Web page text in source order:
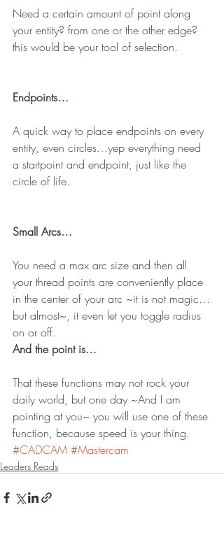
Need a certain amount of point along
your entity? from one or the other edge?
this would be your tool of selection.
Endpoints…
A quick way to place endpoints on every
entity, even circles…yep everything need
a startpoint and endpoint, just like the
circle of life.
Small Arcs…
You need a max arc size and then all
your thread points are conveniently place
in the center of your arc ~it is not magic…
but almost~, it even let you toggle radius
on or off.
And the point is…
That these functions may not rock your
daily world, but one day ~And I am
pointing at you~ you will use one of these
function, because speed is your thing.
#CADCAM #Mastercam
Leaders Reads